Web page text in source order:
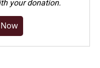
your donation.